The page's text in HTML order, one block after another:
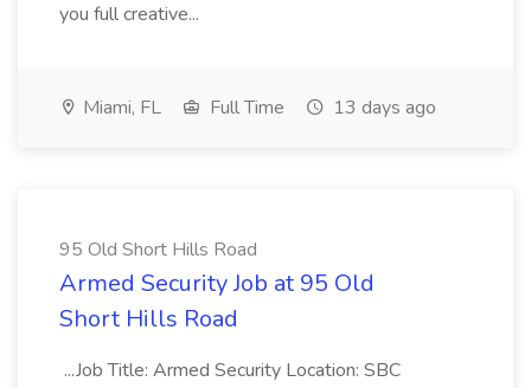
you full creative...
Miami, FL Full Time 13 days ago
95 Old Short Hills Road
Armed Security Job at 95 Old
Short Hills Road
...Job Title: Armed Security Location: SBC